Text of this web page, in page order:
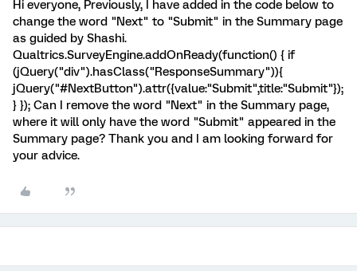
Hi everyone, Previously, I have added in the code below to
change the word "Next" to "Submit" in the Summary page
as guided by Shashi.
Qualtrics.SurveyEngine.addOnReady(function() { if
(jQuery("div").hasClass("ResponseSummary")){
jQuery("#NextButton").attr({value:"Submit",title:"Submit"});
} }); Can I remove the word "Next" in the Summary page,
where it will only have the word "Submit" appeared in the
Summary page? Thank you and I am looking forward for
your advice.